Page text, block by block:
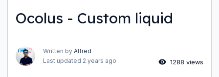
Ocolus - Custom liquid
Written by Alfred
Last updated 2 years ago 1288 views